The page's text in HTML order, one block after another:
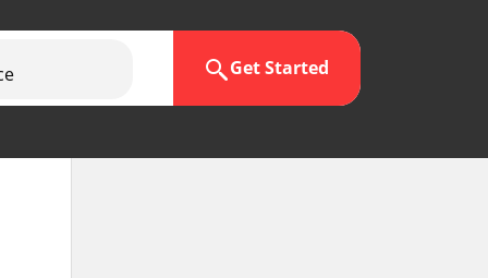
Get Started